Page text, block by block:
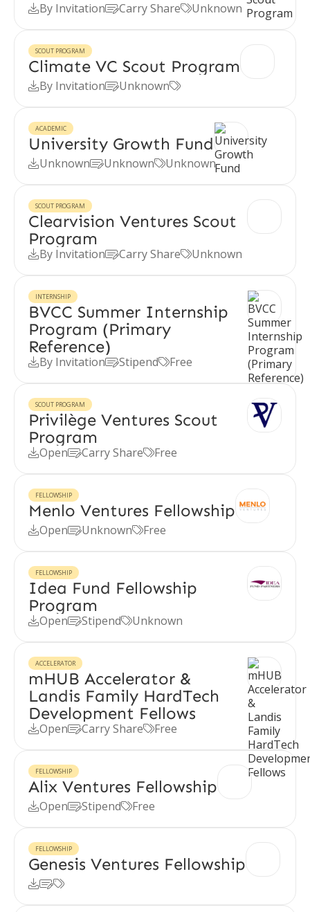
By InvitationCarry ShareUnknown
SCOUT PROGRAM
Climate VC Scout Program
By InvitationUnknown
ACADEMIC
University Growth Fund
UnknownUnknownUnknown
SCOUT PROGRAM
Clearvision Ventures Scout
Program
By InvitationCarry ShareUnknown
INTERNSHIP
BVCC Summer Internship
Program (Primary
Reference)
By InvitationStipendFree
SCOUT PROGRAM
Privilège Ventures Scout
Program
OpenCarry ShareFree
FELLOWSHIP
Menlo Ventures Fellowship
OpenUnknownFree
FELLOWSHIP
Idea Fund Fellowship
Program
OpenStipendUnknown
ACCELERATOR
mHUB Accelerator &
Landis Family HardTech
Development Fellows
OpenCarry ShareFree
FELLOWSHIP
Alix Ventures Fellowship
OpenStipendFree
FELLOWSHIP
Genesis Ventures Fellowship
